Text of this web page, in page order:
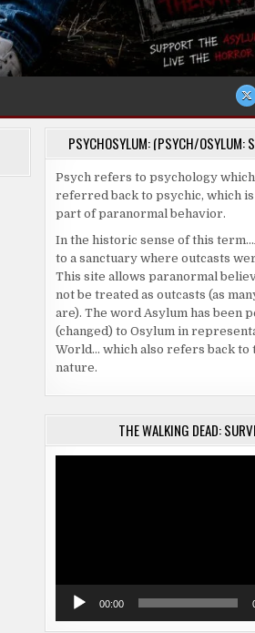
PSYCHOSYLUM: (PSYCH/OSYLUM:
Psych refers to psychology which
referred back to psychic, which
part of paranormal behavior.
In the historic sense of this
to a sanctuary where outcasts
This site allows paranormal
not be treated as outcasts (as
are). The word Asylum has been
(changed) to Osylum in
World… which also refers back to
nature.
THE WALKING DEAD:
00:00